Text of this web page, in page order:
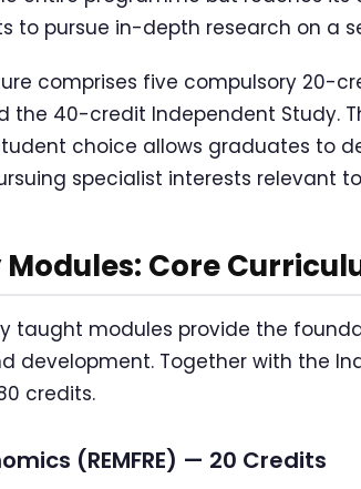
to pursue in-depth research on a
comprises five compulsory 20-
the 40-credit Independent Study.
choice allows graduates to
specialist interests relevant
Core
taught modules provide the
development. Together with the
credits.
(REMFRE) — 20 Credits